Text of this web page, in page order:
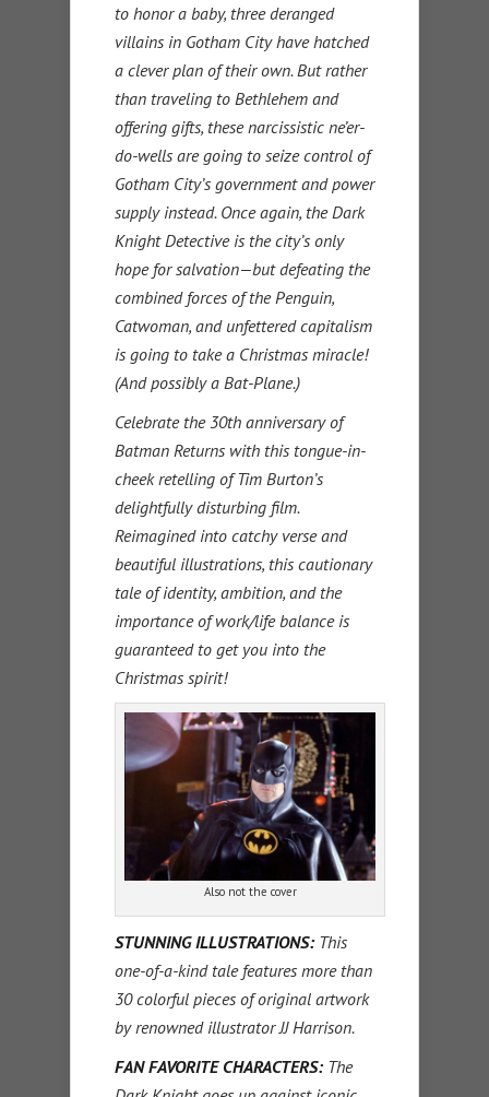
to honor a baby, three deranged
villains in Gotham City have hatched
a clever plan of their own. But rather
than traveling to Bethlehem and
offering gifts, these narcissistic ne’er-
do-wells are going to seize control of
Gotham City’s government and power
supply instead. Once again, the Dark
Knight Detective is the city’s only
hope for salvation—but defeating the
combined forces of the Penguin,
Catwoman, and unfettered capitalism
is going to take a Christmas miracle!
(And possibly a Bat-Plane.)
Celebrate the 30th anniversary of
Batman Returns with this tongue-in-
cheek retelling of Tim Burton’s
delightfully disturbing film.
Reimagined into catchy verse and
beautiful illustrations, this cautionary
tale of identity, ambition, and the
importance of work/life balance is
guaranteed to get you into the
Christmas spirit!
Also not the cover
STUNNING ILLUSTRATIONS:This
one-of-a-kind tale features more than
30 colorful pieces of original artwork
by renowned illustrator JJ Harrison.
FAN FAVORITE CHARACTERS:The